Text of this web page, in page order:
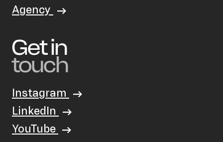
Agency
Get in
touch
Instagram
LinkedIn
YouTube